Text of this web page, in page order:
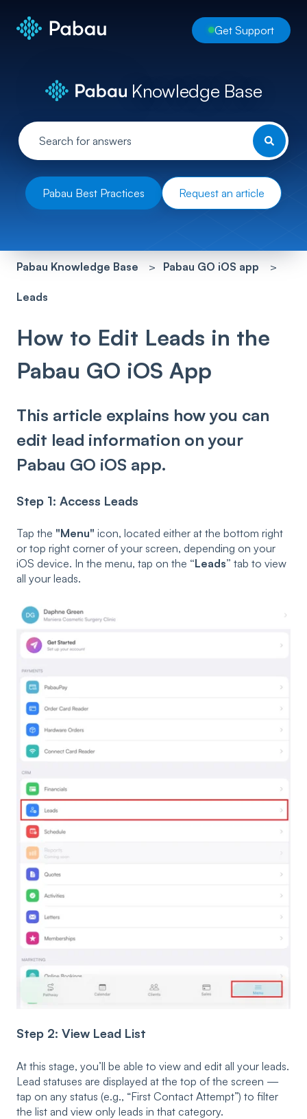
Get Support
Knowledge Base
Pabau Best Practices Request an article
Pabau Knowledge Base Pabau GO iOS app
Leads
How to Edit Leads in the
Pabau GO iOS App
This article explains how you can
edit lead information on your
Pabau GO iOS app.
Step 1: Access Leads
Tap the "Menu" icon, located either at the bottom right
or top right corner of your screen, depending on your
iOS device. In the menu, tap on the “Leads” tab to view
all your leads.
Step 2: View Lead List
At this stage, you’ll be able to view and edit all your leads.
Lead statuses are displayed at the top of the screen —
tap on any status (e.g., “First Contact Attempt”) to filter
the list and view only leads in that category.